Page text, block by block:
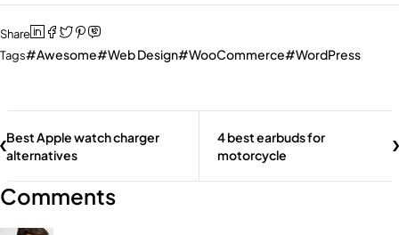
Share
Tags
Awesome Web Design WooCommerce WordPress
Best Apple watch charger
alternatives
4 best earbuds for
motorcycle
Comments